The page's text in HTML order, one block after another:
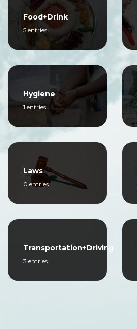
Food+Drink
5 entries
Hygiene
1 entries
Laws
0 entries
Transportation+Driving
3 entries